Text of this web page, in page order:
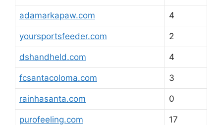
adamarkapaw.com 4
yoursportsfeeder.com 2
dshandheld.com 4
fcsantacoloma.com 3
rainhasanta.com 0
purofeeling.com 17